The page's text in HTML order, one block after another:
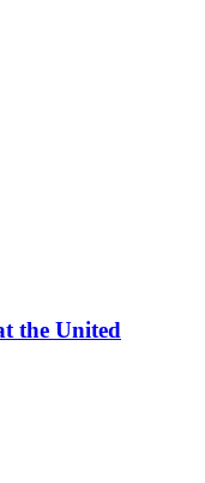
the United